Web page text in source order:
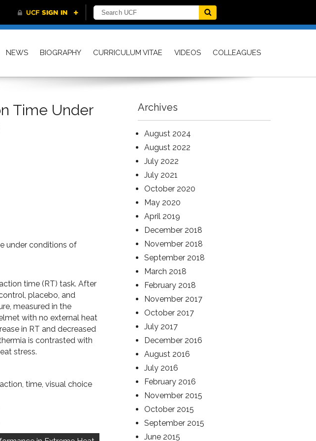
NEWS BIOGRAPHY CURRICULUM VITAE VIDEOS COLLEAGUES
Time Under
under conditions of
time (RT) task. After
placebo, and
measured in the
with no external heat
in RT and decreased
is contrasted with
stress.
, time, visual choice
Archives
August 2024
August 2022
July 2022
July 2021
October 2020
May 2020
April 2019
December 2018
November 2018
September 2018
March 2018
February 2018
November 2017
October 2017
July 2017
December 2016
August 2016
July 2016
February 2016
November 2015
October 2015
September 2015
June 2015